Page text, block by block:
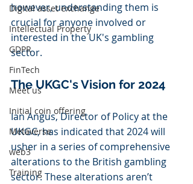
Digital asset exchange
Intellectual Property
GDPR
FinTech
Meet us
Initial coin offering
Metaverse
web3
Training
however, understanding them is
crucial for anyone involved or
interested in the UK's gambling
sector.
The UKGC's Vision for 2024
Ian Angus, Director of Policy at the
UKGC, has indicated that 2024 will
usher in a series of comprehensive
alterations to the British gambling
sector. These alterations aren’t